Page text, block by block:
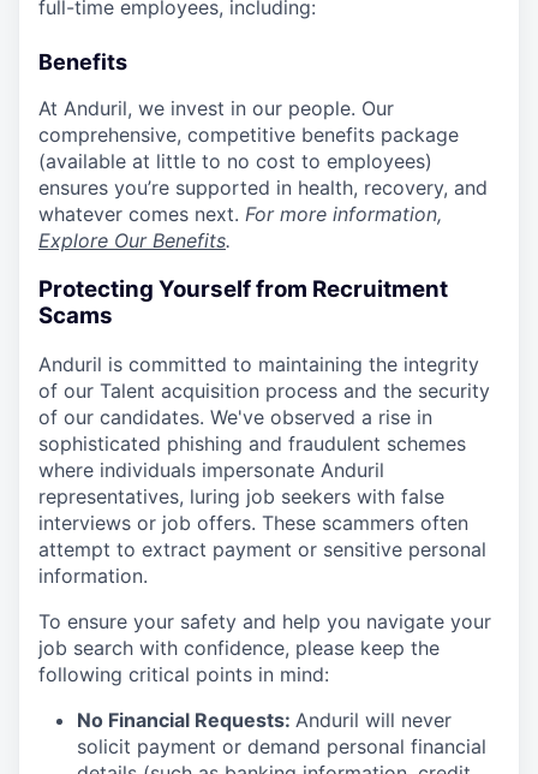
full-time employees, including:
Benefits
At Anduril, we invest in our people. Our
comprehensive, competitive benefits package
(available at little to no cost to employees)
ensures you’re supported in health, recovery, and
whatever comes next. For more information,
Explore Our Benefits.
Protecting Yourself from Recruitment
Scams
Anduril is committed to maintaining the integrity
of our Talent acquisition process and the security
of our candidates. We've observed a rise in
sophisticated phishing and fraudulent schemes
where individuals impersonate Anduril
representatives, luring job seekers with false
interviews or job offers. These scammers often
attempt to extract payment or sensitive personal
information.
To ensure your safety and help you navigate your
job search with confidence, please keep the
following critical points in mind:
No Financial Requests: Anduril will never
solicit payment or demand personal financial